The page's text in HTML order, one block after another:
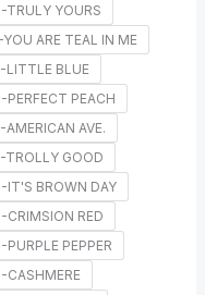
TRULY YOURS
YOU ARE TEAL IN ME
LITTLE BLUE
PERFECT PEACH
AMERICAN AVE.
TROLLY GOOD
IT'S BROWN DAY
CRIMSION RED
PURPLE PEPPER
CASHMERE